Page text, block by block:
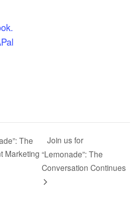
The
Marketing
Join us for
“Lemonade”: The
Conversation Continues